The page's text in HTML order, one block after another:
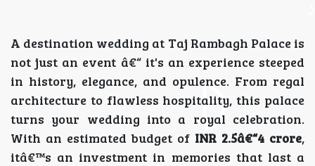
A destination wedding at Taj Rambagh Palace is
not just an event â€“ it's an experience steeped
in history, elegance, and opulence. From regal
architecture to flawless hospitality, this palace
turns your wedding into a royal celebration.
With an estimated budget of INR 2.5â€“4 crore,
itâ€™s an investment in memories that last a